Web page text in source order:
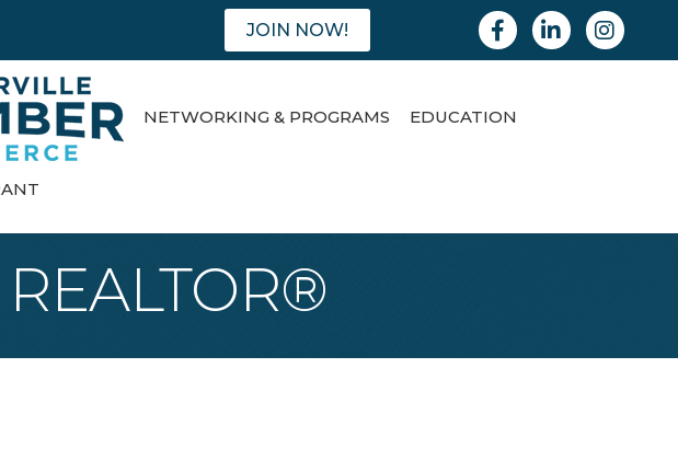
JOIN NOW! FacebookLinkedinInstagram
NETWORKING & PROGRAMS EDUCATION